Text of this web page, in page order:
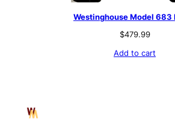
Westinghouse Model 683
$479.99
Add to cart